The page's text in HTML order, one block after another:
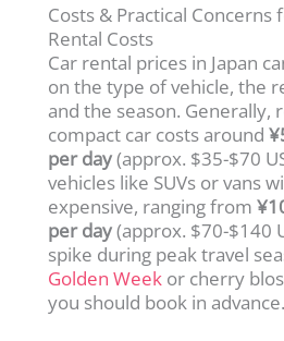
Costs & Practical Concerns
Rental Costs
Car rental prices in Japan
on the type of vehicle, the
and the season. Generally,
compact car costs around
per day(approx. $35-$70
vehicles like SUVs or vans
expensive, ranging from
per day(approx. $70-$140
spike during peak travel
Golden Week or cherry
you should book in advance.